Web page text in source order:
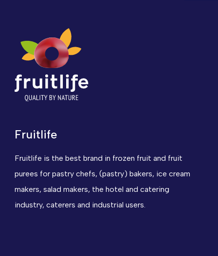
Fruitlife
Fruitlife is the best brand in frozen fruit and fruit
purees for pastry chefs, (pastry) bakers, ice cream
makers, salad makers, the hotel and catering
industry, caterers and industrial users.